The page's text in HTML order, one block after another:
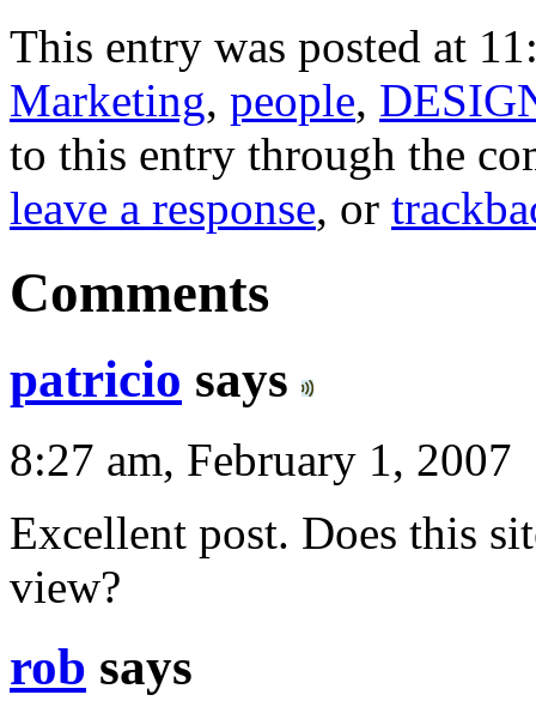
This entry was posted at
Marketing, people,
to this entry through the
leave a response, or
Comments
patricio says
8:27 am, February 1, 2007
Excellent post. Does this
view?
rob says